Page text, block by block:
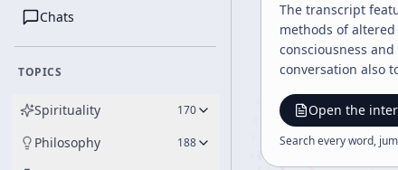
Chats
TOPICS
Spirituality 170
Philosophy 188
The transcript
methods of
consciousness
conversation also
Open the
Search every word,